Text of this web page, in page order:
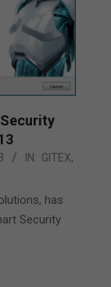
IN: GITEX,
has
Security